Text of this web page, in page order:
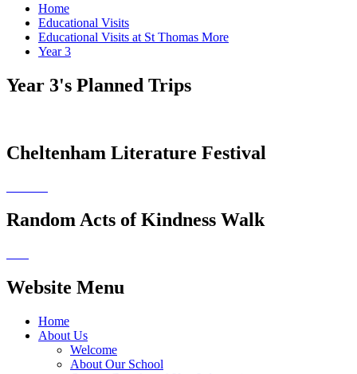
Home
Educational Visits
Educational Visits at St Thomas More
Year 3
Year 3's Planned Trips
Cheltenham Literature Festival
Random Acts of Kindness Walk
Website Menu
Home
About Us
Welcome
About Our School